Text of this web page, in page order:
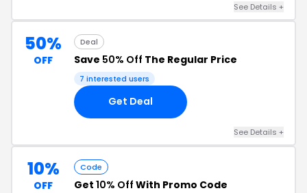
See Details +
50%
OFF
Deal
Save 50% Off The Regular Price
7 interested users
Get Deal
See Details +
10%
OFF
Code
Get 10% Off With Promo Code